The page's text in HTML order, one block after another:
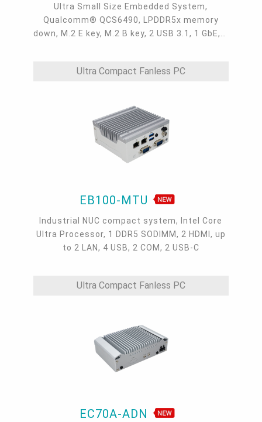
Ultra Small Size Embedded System,
Qualcomm® QCS6490, LPDDR5x memory
down, M.2 E key, M.2 B key, 2 USB 3.1, 1 GbE, 1
Ultra Compact Fanless PC
EB100-MTU
Industrial NUC compact system, Intel Core
Ultra Processor, 1 DDR5 SODIMM, 2 HDMI, up
to 2 LAN, 4 USB, 2 COM, 2 USB-C
Ultra Compact Fanless PC
EC70A-ADN